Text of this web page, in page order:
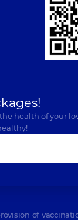
health of your
of